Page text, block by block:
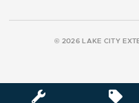
© 2026 LAKE CITY